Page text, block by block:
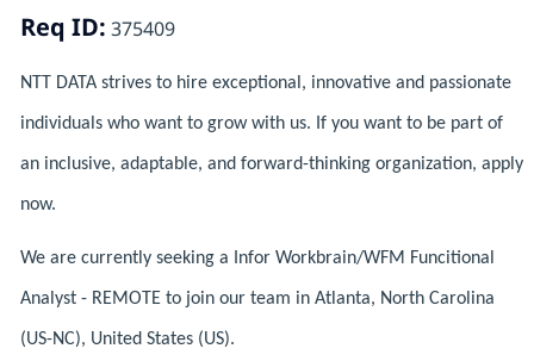
Req ID: 375409
NTT DATA strives to hire exceptional, innovative and passionate
individuals who want to grow with us. If you want to be part of
an inclusive, adaptable, and forward-thinking organization, apply
now.
We are currently seeking a Infor Workbrain/WFM Funcitional
Analyst - REMOTE to join our team in Atlanta, North Carolina
(US-NC), United States (US).